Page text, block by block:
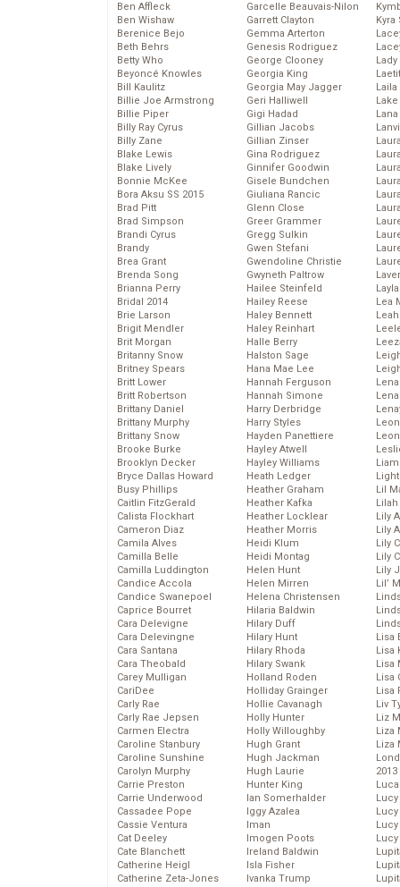
Ben Affleck
Ben Wishaw
Berenice Bejo
Beth Behrs
Betty Who
Beyoncé Knowles
Bill Kaulitz
Billie Joe Armstrong
Billie Piper
Billy Ray Cyrus
Billy Zane
Blake Lewis
Blake Lively
Bonnie McKee
Bora Aksu SS 2015
Brad Pitt
Brad Simpson
Brandi Cyrus
Brandy
Brea Grant
Brenda Song
Brianna Perry
Bridal 2014
Brie Larson
Brigit Mendler
Brit Morgan
Britanny Snow
Britney Spears
Britt Lower
Britt Robertson
Brittany Daniel
Brittany Murphy
Brittany Snow
Brooke Burke
Brooklyn Decker
Bryce Dallas Howard
Busy Phillips
Caitlin FitzGerald
Calista Flockhart
Cameron Diaz
Camila Alves
Camilla Belle
Camilla Luddington
Candice Accola
Candice Swanepoel
Caprice Bourret
Cara Delevigne
Cara Delevingne
Cara Santana
Cara Theobald
Carey Mulligan
CariDee
Carly Rae
Carly Rae Jepsen
Carmen Electra
Caroline Stanbury
Caroline Sunshine
Carolyn Murphy
Carrie Preston
Carrie Underwood
Cassadee Pope
Cassie Ventura
Cat Deeley
Cate Blanchett
Catherine Heigl
Catherine Zeta-Jones
Garcelle Beauvais-Nilon
Garrett Clayton
Gemma Arterton
Genesis Rodriguez
George Clooney
Georgia King
Georgia May Jagger
Geri Halliwell
Gigi Hadad
Gillian Jacobs
Gillian Zinser
Gina Rodriguez
Ginnifer Goodwin
Gisele Bundchen
Giuliana Rancic
Glenn Close
Greer Grammer
Gregg Sulkin
Gwen Stefani
Gwendoline Christie
Gwyneth Paltrow
Hailee Steinfeld
Hailey Reese
Haley Bennett
Haley Reinhart
Halle Berry
Halston Sage
Hana Mae Lee
Hannah Ferguson
Hannah Simone
Harry Derbridge
Harry Styles
Hayden Panettiere
Hayley Atwell
Hayley Williams
Heath Ledger
Heather Graham
Heather Kafka
Heather Locklear
Heather Morris
Heidi Klum
Heidi Montag
Helen Hunt
Helen Mirren
Helena Christensen
Hilaria Baldwin
Hilary Duff
Hilary Hunt
Hilary Rhoda
Hilary Swank
Holland Roden
Holliday Grainger
Hollie Cavanagh
Holly Hunter
Holly Willoughby
Hugh Grant
Hugh Jackman
Hugh Laurie
Hunter King
Ian Somerhalder
Iggy Azalea
Iman
Imogen Poots
Ireland Baldwin
Isla Fisher
Ivanka Trump
Laila
Lea
Lil
Lily
Lily
Lily
Lily
Lily
Lil’
Lisa
Lisa
Lisa
Lisa
Lisa
Liv
Liz
Liza
Liza
2013